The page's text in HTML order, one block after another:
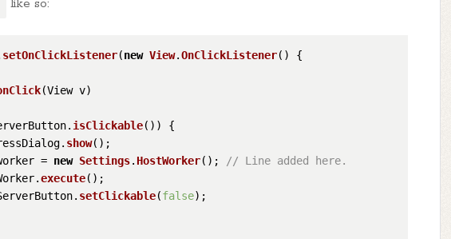
like so:
setOnClickListener(new View.OnClickListener() {
(View v)
isClickable()) {
show();
=
new Settings. HostWorker();
// Line added here.
execute();
setClickable(false);